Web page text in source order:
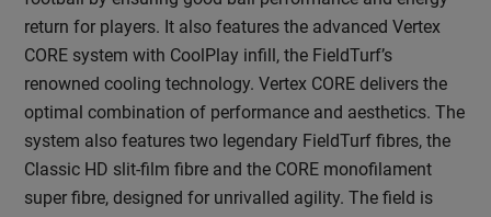
return for players. It also features the advanced Vertex
CORE system with CoolPlay infill, the FieldTurf’s
renowned cooling technology. Vertex CORE delivers the
optimal combination of performance and aesthetics. The
system also features two legendary FieldTurf fibres, the
Classic HD slit-film fibre and the CORE monofilament
super fibre, designed for unrivalled agility. The field is